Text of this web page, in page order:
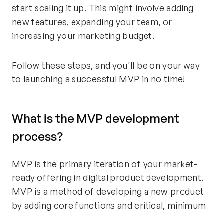
start scaling it up. This might involve adding
new features, expanding your team, or
increasing your marketing budget.
Follow these steps, and you'll be on your way
to launching a successful MVP in no time!
What is the MVP development
process?
MVP is the primary iteration of your market-
ready offering in digital product development.
MVP is a method of developing a new product
by adding core functions and critical, minimum